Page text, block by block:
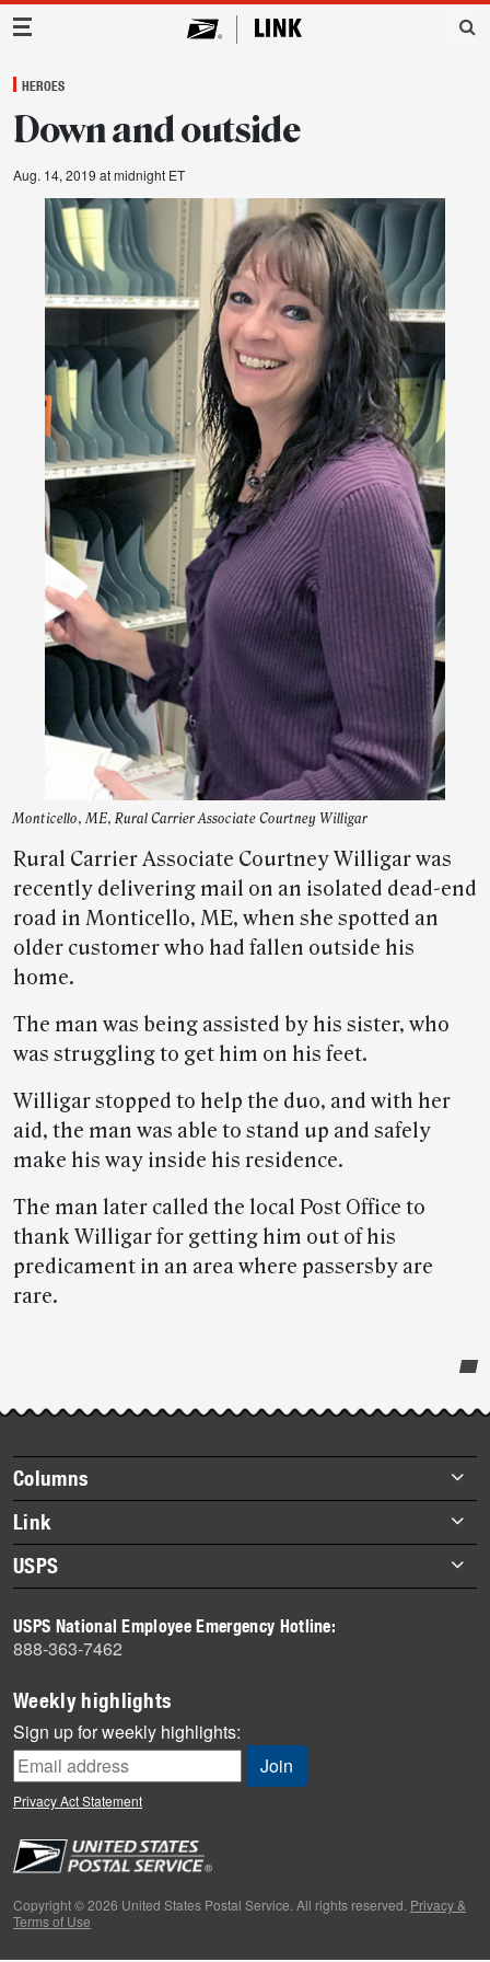
Main Navigation
HEROES
Down and outside
Aug. 14, 2019 at midnight ET
Monticello, ME, Rural Carrier Associate Courtney Willigar
Rural Carrier Associate Courtney Willigar was
recently delivering mail on an isolated dead-end
road in Monticello, ME, when she spotted an
older customer who had fallen outside his
home.
The man was being assisted by his sister, who
was struggling to get him on his feet.
Willigar stopped to help the duo, and with her
aid, the man was able to stand up and safely
make his way inside his residence.
The man later called the local Post Office to
thank Willigar for getting him out of his
predicament in an area where passersby are
rare.
story
highlights
Footer
items
Columns
Briefs
Datebook
Heroes
History
Mail
Milestones
News
News Quiz
Off the Clock
People
Primers
Week in Review
Link
About Link
Archives
USPS
Newsroom
USPS National Employee Emergency Hotline:
888-363-7462
Weekly highlights
Sign up for weekly highlights:
Privacy Act Statement
Copyright © 2026 United States Postal Service. All rights reserved. Privacy &
Terms of Use